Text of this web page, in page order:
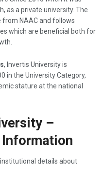
as a private university. The
from NAAC and follows
which are beneficial both for
, Invertis University is
in the University Category,
stature at the national
–
Information
details about